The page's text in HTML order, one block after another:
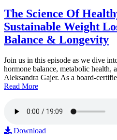
The Science Of
Sustainable Weight
Balance & Longevity
Join us in this episode as we dive
hormone balance, metabolic health,
Aleksandra Gajer. As a board-
Read More
Download